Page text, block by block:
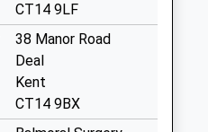
CT14 9LF
38 Manor Road
Deal
Kent
CT14 9BX